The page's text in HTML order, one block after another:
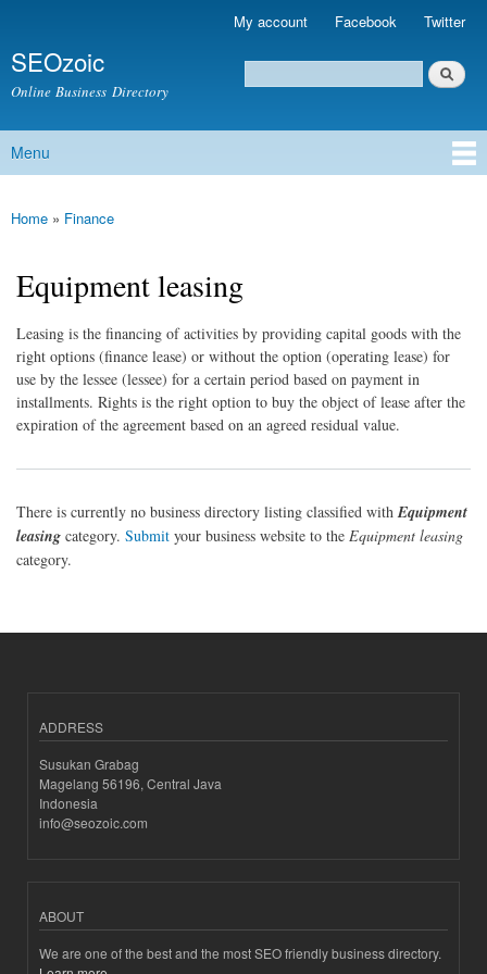
My account Facebook Twitter
SEOzoic
Online Business Directory
Search form
Search
Main menu
Menu
You are here
Home » Finance
Equipment leasing
Leasing is the financing of activities by providing capital goods with the
right options (finance lease) or without the option (operating lease) for
use by the lessee (lessee) for a certain period based on payment in
installments. Rights is the right option to buy the object of lease after the
expiration of the agreement based on an agreed residual value.
There is currently no business directory listing classified withEquipment
leasing category. Submit your business website to the Equipment leasing
category.
ADDRESS
Susukan Grabag
Magelang 56196, Central Java
Indonesia
info@seozoic.com
ABOUT
We are one of the best and the most SEO friendly business directory.